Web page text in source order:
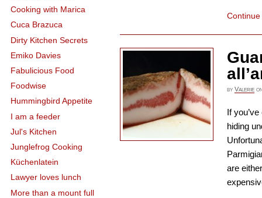
by Valerie
If
hiding
are
Cooking with Marica
Cuca Brazuca
Dirty Kitchen Secrets
Emiko Davies
Fabulicious Food
Foodwise
Hummingbird Appetite
I am a feeder
Jul's Kitchen
Junglefrog Cooking
Küchenlatein
Lawyer loves lunch
More than a mount full